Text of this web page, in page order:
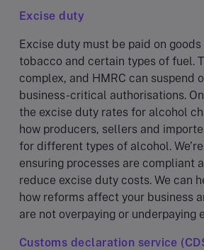
Excise duty
Excise duty must be paid on
tobacco and certain types of fuel.
complex, and HMRC can suspend
business-critical authorisations.
the excise duty rates for alcohol
how producers, sellers and
for different types of alcohol.
ensuring processes are compliant
reduce excise duty costs. We can
how reforms affect your business
are not overpaying or underpaying
Customs declaration service